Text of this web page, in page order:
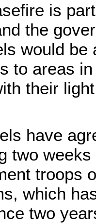
is
the
would be
to areas
their
have
two
troops
which
two